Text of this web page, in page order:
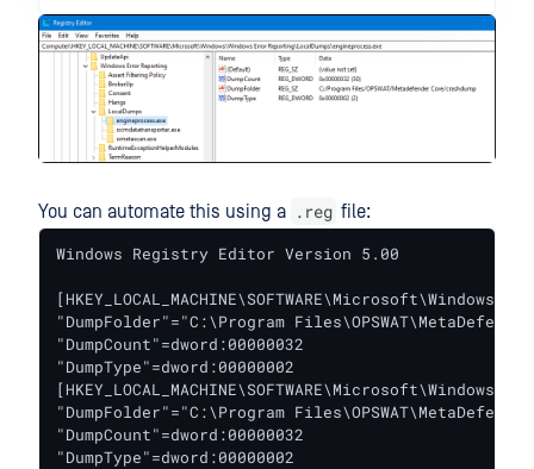
You can automate this using a .reg file:
Windows Registry Editor Version 5.00
"DumpFolder"="C:\Program
"DumpCount"=dword:00000032
"DumpType"=dword:00000002
"DumpFolder"="C:\Program
"DumpCount"=dword:00000032
"DumpType"=dword:00000002